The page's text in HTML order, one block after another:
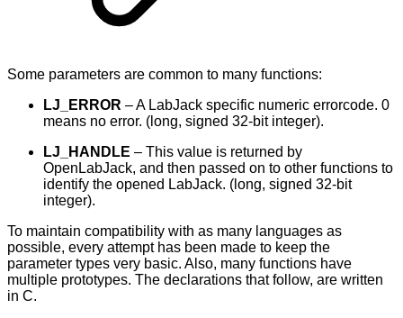
Some parameters are common to many functions:
LJ_ERROR – A LabJack specific numeric errorcode. 0
means no error. (long, signed 32-bit integer).
LJ_HANDLE – This value is returned by
OpenLabJack, and then passed on to other functions to
identify the opened LabJack. (long, signed 32-bit
integer).
To maintain compatibility with as many languages as
possible, every attempt has been made to keep the
parameter types very basic. Also, many functions have
multiple prototypes. The declarations that follow, are written
in C.